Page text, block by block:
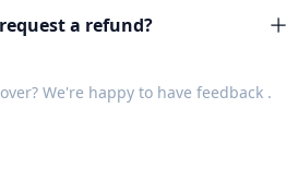
a refund?
We're happy to have feedback.